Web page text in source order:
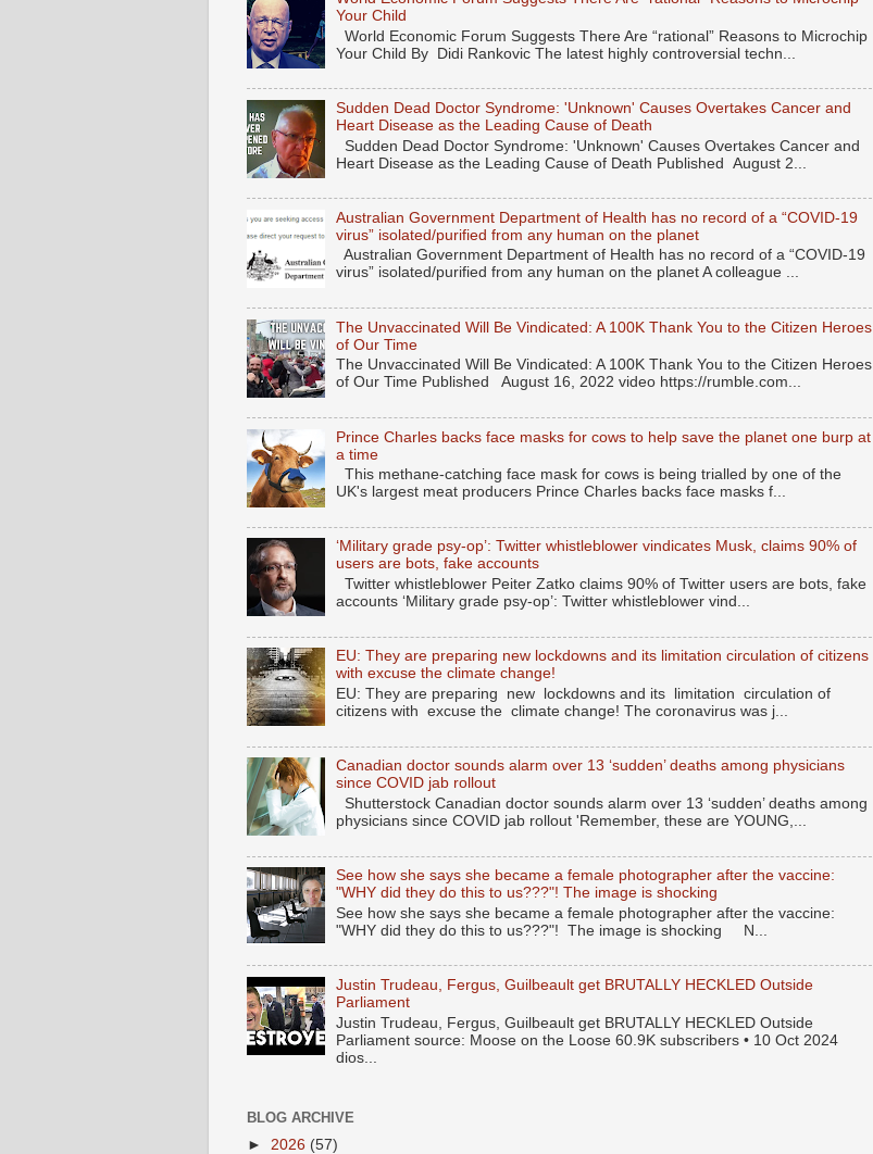
Your Child
World Economic Forum Suggests There Are “rational” Reasons to Microchip
Your Child By Didi Rankovic The latest highly controversial techn...
Sudden Dead Doctor Syndrome: 'Unknown' Causes Overtakes Cancer and
Heart Disease as the Leading Cause of Death
Sudden Dead Doctor Syndrome: 'Unknown' Causes Overtakes Cancer and
Heart Disease as the Leading Cause of Death Published August 2...
Australian Government Department of Health has no record of a “COVID-19
virus” isolated/purified from any human on the planet
Australian Government Department of Health has no record of a “COVID-19
virus” isolated/purified from any human on the planet A colleague ...
The Unvaccinated Will Be Vindicated: A 100K Thank You to the Citizen Heroes
of Our Time
The Unvaccinated Will Be Vindicated: A 100K Thank You to the Citizen Heroes
of Our Time Published August 16, 2022 video https://rumble.com...
Prince Charles backs face masks for cows to help save the planet one burp at
a time
This methane-catching face mask for cows is being trialled by one of the
UK's largest meat producers Prince Charles backs face masks f...
‘Military grade psy-op’: Twitter whistleblower vindicates Musk, claims 90% of
users are bots, fake accounts
Twitter whistleblower Peiter Zatko claims 90% of Twitter users are bots, fake
accounts ‘Military grade psy-op’: Twitter whistleblower vind...
EU: They are preparing new lockdowns and its limitation circulation of citizens
with excuse the climate change!
EU: They are preparing new lockdowns and its limitation circulation of
citizens with excuse the climate change! The coronavirus was j...
Canadian doctor sounds alarm over 13 ‘sudden’ deaths among physicians
since COVID jab rollout
Shutterstock Canadian doctor sounds alarm over 13 ‘sudden’ deaths among
physicians since COVID jab rollout 'Remember, these are YOUNG,...
See how she says she became a female photographer after the vaccine:
"WHY did they do this to us???"! The image is shocking
See how she says she became a female photographer after the vaccine:
"WHY did they do this to us???"! The image is shocking N...
Justin Trudeau, Fergus, Guilbeault get BRUTALLY HECKLED Outside
Parliament
Justin Trudeau, Fergus, Guilbeault get BRUTALLY HECKLED Outside
Parliament source: Moose on the Loose 60.9K subscribers • 10 Oct 2024
dios...
BLOG ARCHIVE
► 2026 (57)